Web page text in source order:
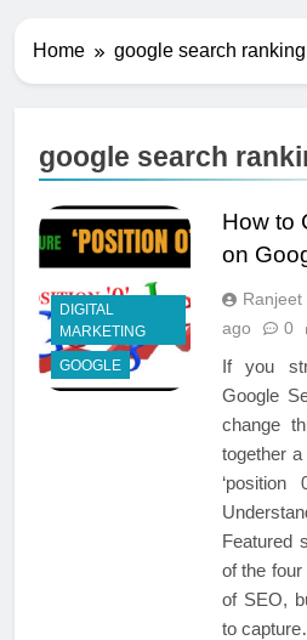
Home google search ranking
google search
DIGITAL
MARKETING
GOOGLE
How to
on
Ranjeet
ago
0
If you
Google
change
together
Featured
of the
of SEO,
to